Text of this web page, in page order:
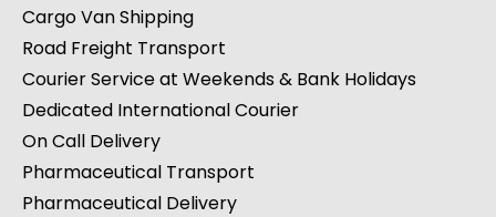
Cargo Van Shipping
Road Freight Transport
Courier Service at Weekends & Bank Holidays
Dedicated International Courier
On Call Delivery
Pharmaceutical Transport
Pharmaceutical Delivery